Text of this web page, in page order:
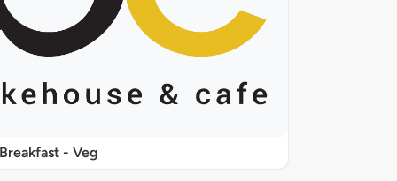
Breakfast - Veg